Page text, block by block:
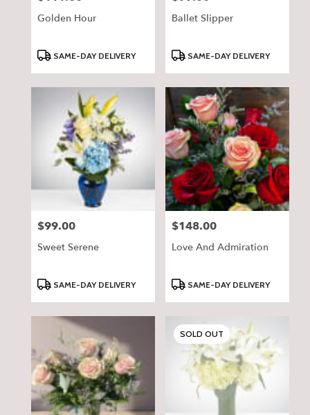
Golden Hour
ProductSAME-DAY DELIVERY
Ballet Slipper
ProductSAME-DAY DELIVERY
Price:
$99.00
Sweet Serene
ProductSAME-DAY DELIVERY
Price:
$148.00
Love And Admiration
ProductSAME-DAY DELIVERY
SOLD OUT